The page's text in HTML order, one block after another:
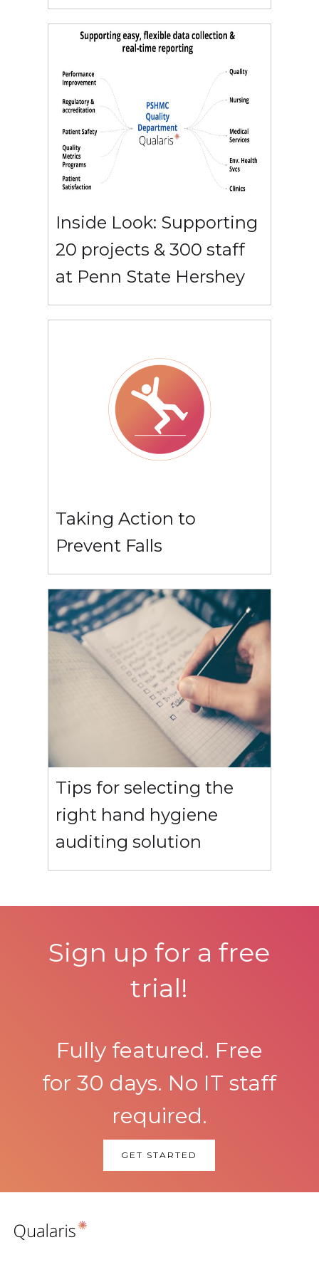
Inside Look: Supporting
20 projects & 300 staff
at Penn State Hershey
Taking Action to
Prevent Falls
Tips for selecting the
right hand hygiene
auditing solution
Sign up for a free
trial!
Fully featured. Free
for 30 days. No IT staff
required.
GET STARTED